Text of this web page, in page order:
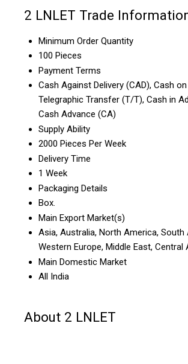
2 LNLET Trade
Minimum Order Quantity
100 Pieces
Payment Terms
Cash Against Delivery (CAD), Cash on
Telegraphic Transfer (T/T), Cash in
Cash Advance (CA)
Supply Ability
2000 Pieces Per Week
Delivery Time
1 Week
Packaging Details
Box.
Main Export Market(s)
Asia, Australia, North America, South
Western Europe, Middle East,
Main Domestic Market
All India
About 2 LNLET